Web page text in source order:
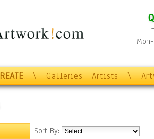
\ Galleries Artists \
Sort By: